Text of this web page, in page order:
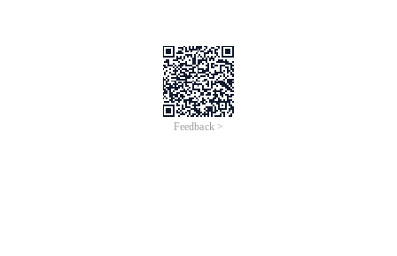
Feedback >